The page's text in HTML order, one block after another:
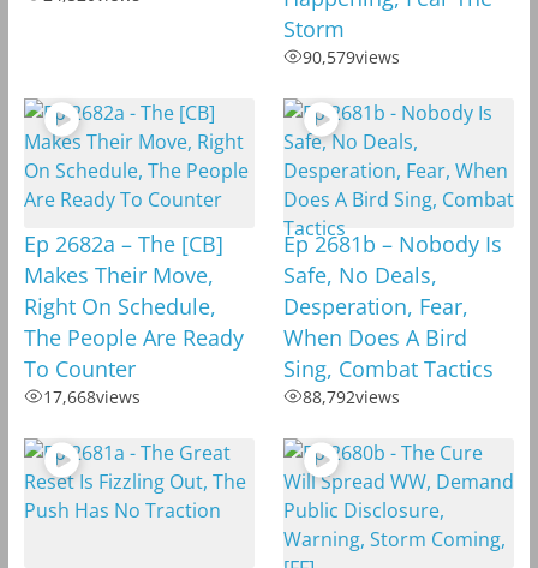
Storm
90,579views
Ep 2682a – The [CB]
Makes Their Move,
Right On Schedule,
The People Are Ready
To Counter
17,668views
Ep 2681b – Nobody Is
Safe, No Deals,
Desperation, Fear,
When Does A Bird
Sing, Combat Tactics
88,792views